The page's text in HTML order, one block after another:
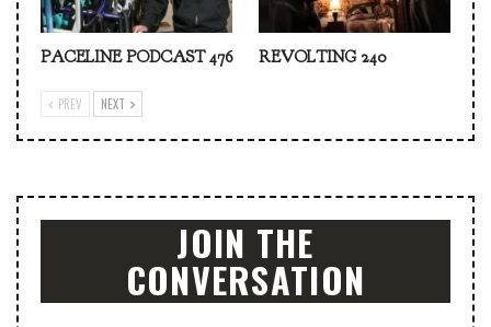
PACELINE PODCAST 476 REVOLTING 240
PREV NEXT
JOIN THE
CONVERSATION